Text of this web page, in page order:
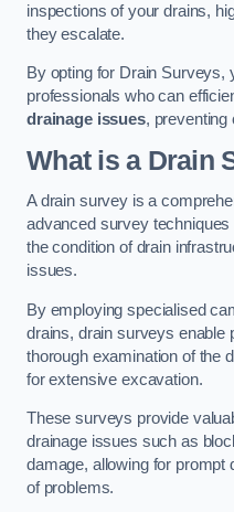
inspections of your drains,
they escalate.
By opting for Drain Surveys,
professionals who can
drainage issues, preventing
What is a Drain
A drain survey is a
advanced survey
the condition of drain
issues.
By employing specialised
drains, drain surveys enable
thorough examination of the
for extensive excavation.
These surveys provide
drainage issues such as
damage, allowing for prompt
of problems.